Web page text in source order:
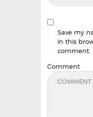
Save my
in this
comment.
Comment